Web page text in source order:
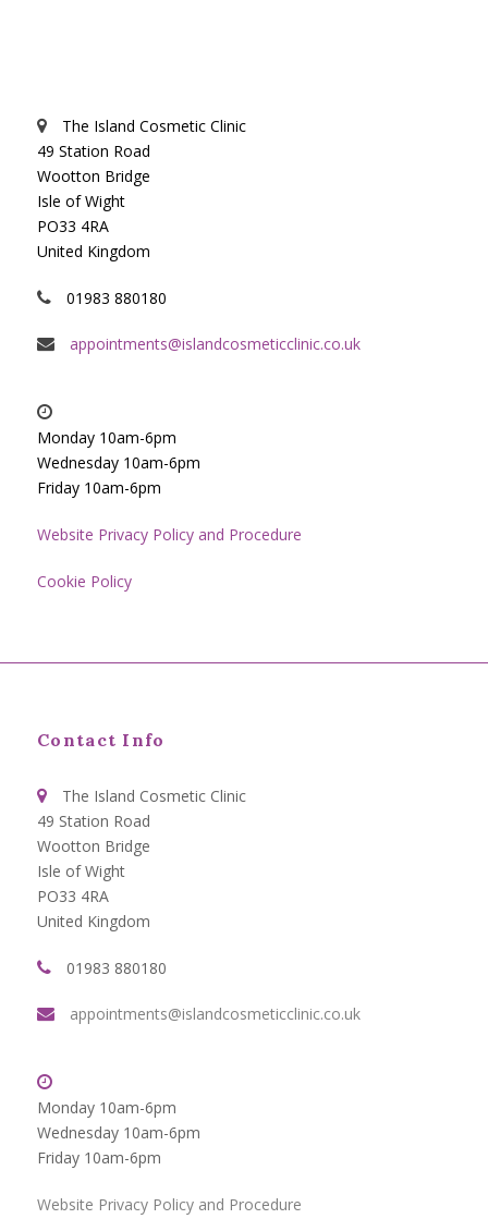
The Island Cosmetic Clinic
49 Station Road
Wootton Bridge
Isle of Wight
PO33 4RA
United Kingdom
01983 880180
appointments@islandcosmeticclinic.co.uk
Monday 10am-6pm
Wednesday 10am-6pm
Friday 10am-6pm
Website Privacy Policy and Procedure
Cookie Policy
Contact Info
The Island Cosmetic Clinic
49 Station Road
Wootton Bridge
Isle of Wight
PO33 4RA
United Kingdom
01983 880180
appointments@islandcosmeticclinic.co.uk
Monday 10am-6pm
Wednesday 10am-6pm
Friday 10am-6pm
Website Privacy Policy and Procedure